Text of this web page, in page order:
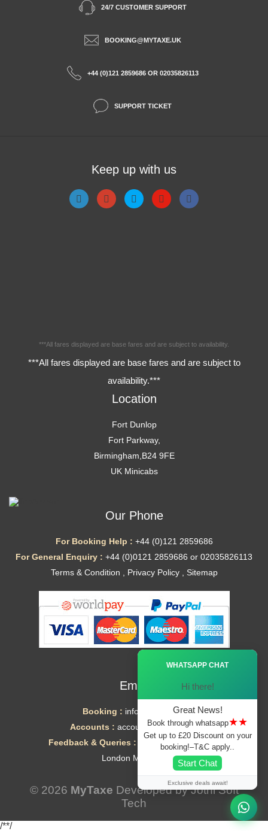
24/7 CUSTOMER SUPPORT
BOOKING@MYTAXE.UK
+44 (0)121 2859686 OR 02035826113
SUPPORT TICKET
Keep up with us
***All fares displayed are base fares and are subject to availability.
***All fares displayed are base fares and are subject to
availability.***
Location
Fort Dunlop
Fort Parkway,
Birmingham,B24 9FE
UK Minicabs
Our Phone
For Booking Help : +44 (0)121 2859686
For General Enquiry : +44 (0)0121 2859686 or 02035826113
Terms & Condition
Privacy Policy, Sitemap
Email
Booking : info@mytaxe.uk
Accounts : accounts@mytaxe.uk
Feedback & Queries :
helpdesk@mytaxe.uk
London Minicabs
© 2026 MyTaxe Developed byJothi Soft
Tech
WHATSAPP CHAT
Hi there!
Great News!
Book through whatsapp★★
Get up to £20 Discount on your
booking!–T&C apply..
Start Chat
Exclusive deals await!
/**/